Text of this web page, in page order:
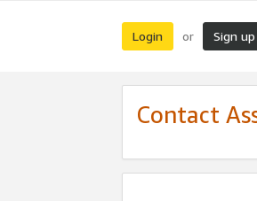
Login or Sign up
Contact